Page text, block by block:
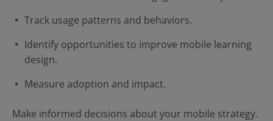
Track usage patterns and behaviors.
Identify opportunities to improve mobile learning
design.
Measure adoption and impact.
Make informed decisions about your mobile strategy.